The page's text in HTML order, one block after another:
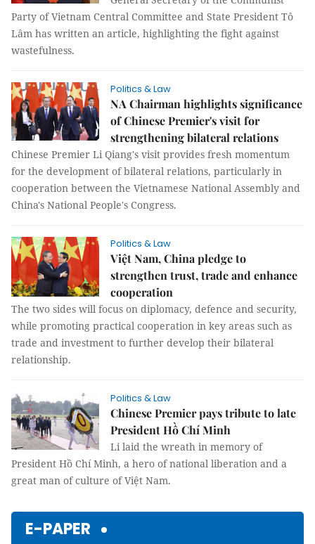
Party of Vietnam Central Committee and State President Tô
Lâm has written an article, highlighting the fight against
wastefulness.
Politics & Law
NA Chairman highlights significance
of Chinese Premier's visit for
strengthening bilateral relations
Chinese Premier Li Qiang's visit provides fresh momentum
for the development of bilateral relations, particularly in
cooperation between the Vietnamese National Assembly and
China's National People's Congress.
Politics & Law
Việt Nam, China pledge to
strengthen trust, trade and enhance
cooperation
The two sides will focus on diplomacy, defence and security,
while promoting practical cooperation in key areas such as
trade and investment to further develop their bilateral
relationship.
Politics & Law
Chinese Premier pays tribute to late
President Hồ Chí Minh
Li laid the wreath in memory of
President Hồ Chí Minh, a hero of national liberation and a
great man of culture of Việt Nam.
E-PAPER